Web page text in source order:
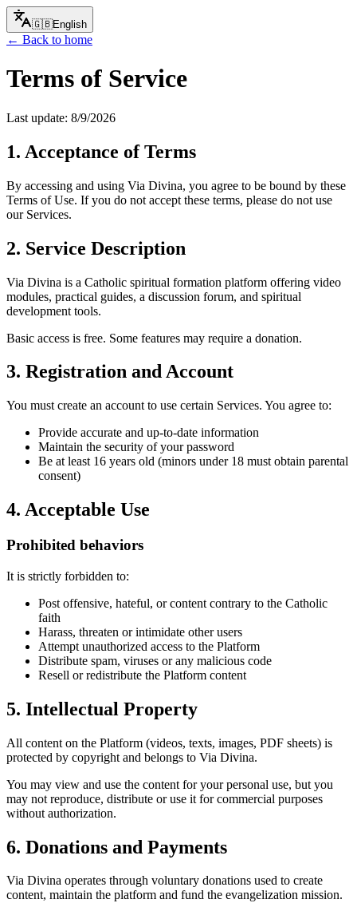
🇬🇧English
← Back to home
Terms of Service
Last update: 8/9/2026
1. Acceptance of Terms
By accessing and using Via Divina, you agree to be bound by these
Terms of Use. If you do not accept these terms, please do not use
our Services.
2. Service Description
Via Divina is a Catholic spiritual formation platform offering video
modules, practical guides, a discussion forum, and spiritual
development tools.
Basic access is free. Some features may require a donation.
3. Registration and Account
You must create an account to use certain Services. You agree to:
Provide accurate and up-to-date information
Maintain the security of your password
Be at least 16 years old (minors under 18 must obtain parental
consent)
4. Acceptable Use
Prohibited behaviors
It is strictly forbidden to:
Post offensive, hateful, or content contrary to the Catholic
faith
Harass, threaten or intimidate other users
Attempt unauthorized access to the Platform
Distribute spam, viruses or any malicious code
Resell or redistribute the Platform content
5. Intellectual Property
All content on the Platform (videos, texts, images, PDF sheets) is
protected by copyright and belongs to Via Divina.
You may view and use the content for your personal use, but you
may not reproduce, distribute or use it for commercial purposes
without authorization.
6. Donations and Payments
Via Divina operates through voluntary donations used to create
content, maintain the platform and fund the evangelization mission.